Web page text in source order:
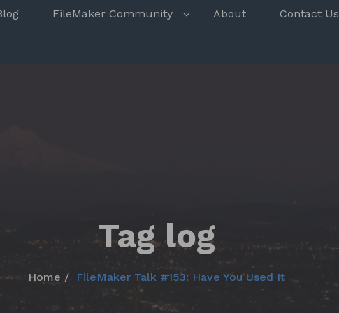
FileMaker Community About Contact Us
Tag log
Home FileMaker Talk #153: Have You Used It